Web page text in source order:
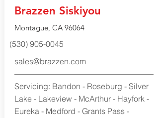
Brazzen Siskiyou
Montague, CA 96064
(530) 905-0045
sales@brazzen.com
Servicing: Bandon - Roseburg - Silver
Lake - Lakeview - McArthur - Hayfork -
Eureka - Medford - Grants Pass -